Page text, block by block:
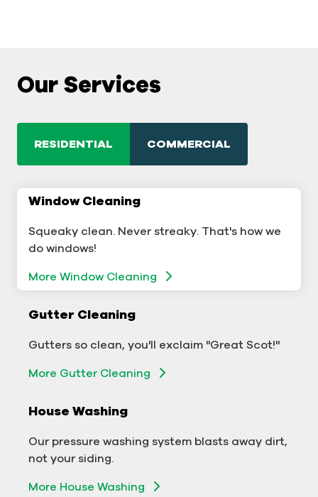
Our Services
RESIDENTIAL COMMERCIAL
Window Cleaning
Squeaky clean. Never streaky. That's how we
do windows!
More Window Cleaning
Gutter Cleaning
Gutters so clean, you'll exclaim "Great Scot!"
More Gutter Cleaning
House Washing
Our pressure washing system blasts away dirt,
not your siding.
More House Washing
Commercial Window Cleaning
A sterling business deserves sterling windows.
business.
More Gutter Cleaning
Commercial Exterior Washing
We'll make your building sparkle!